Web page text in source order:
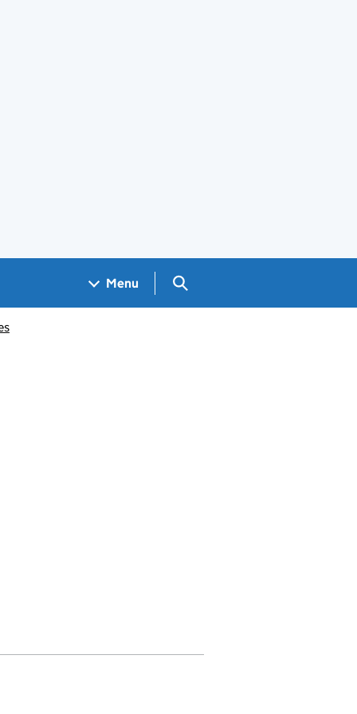
Menu Search GOV.UK